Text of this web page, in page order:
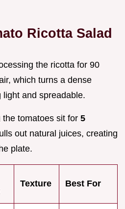
Ricotta Salad
the ricotta for 90
which turns a dense
and spreadable.
the tomatoes sit for 5
out natural juices, creating
plate.
Texture Best For